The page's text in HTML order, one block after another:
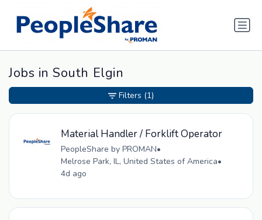
Jobs in South Elgin
Material Handler / Forklift Operator
PeopleShare by PROMAN•
Melrose Park, IL, United States of America•
4d ago
Filters (1)